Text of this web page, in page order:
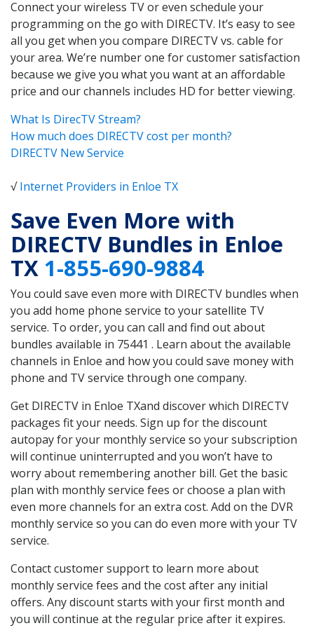
Connect your wireless TV or even schedule your
programming on the go with DIRECTV. It’s easy to see
all you get when you compare DIRECTV vs. cable for
your area. We’re number one for customer satisfaction
because we give you what you want at an affordable
price and our channels includes HD for better viewing.
What Is DirecTV Stream?
How much does DIRECTV cost per month?
DIRECTV New Service
√Internet Providers in Enloe TX
Save Even More with
DIRECTV Bundles in Enloe
TX 1-855-690-9884
You could save even more with DIRECTV bundles when
you add home phone service to your satellite TV
service. To order, you can call and find out about
bundles available in 75441 . Learn about the available
channels in Enloe and how you could save money with
phone and TV service through one company.
Get DIRECTV in Enloe TXand discover which DIRECTV
packages fit your needs. Sign up for the discount
autopay for your monthly service so your subscription
will continue uninterrupted and you won’t have to
worry about remembering another bill. Get the basic
plan with monthly service fees or choose a plan with
even more channels for an extra cost. Add on the DVR
monthly service so you can do even more with your TV
service.
Contact customer support to learn more about
monthly service fees and the cost after any initial
offers. Any discount starts with your first month and
you will continue at the regular price after it expires.